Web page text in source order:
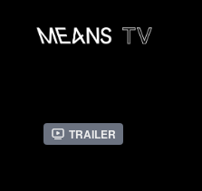
Trailer